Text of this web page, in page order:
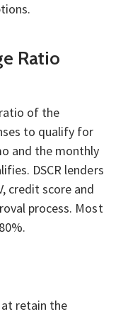
Ratio
of the
to qualify for
and the monthly
DSCR lenders
credit score and
process. Most
retain the